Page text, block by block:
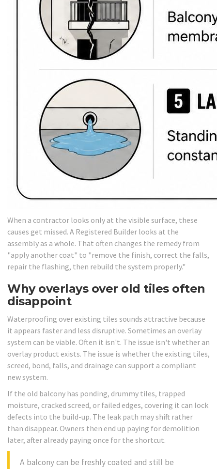
When a contractor looks only at the visible surface, these
causes get missed. A Registered Builder looks at the
assembly as a whole. That often changes the remedy from
"apply another coat" to "remove the finish, correct the falls,
repair the flashing, then rebuild the system properly."
Why overlays over old tiles often
disappoint
Waterproofing over existing tiles sounds attractive because
it appears faster and less disruptive. Sometimes an overlay
system can be viable. Often it isn't. The issue isn't whether an
overlay product exists. The issue is whether the existing tiles,
screed, bond, falls, and drainage can support a compliant
new system.
If the old balcony has ponding, drummy tiles, trapped
moisture, cracked screed, or failed edges, covering it can lock
defects into the build-up. The leak path may shift rather
than disappear. Owners then end up paying for demolition
later, after already paying once for the shortcut.
A balcony can be freshly coated and still be